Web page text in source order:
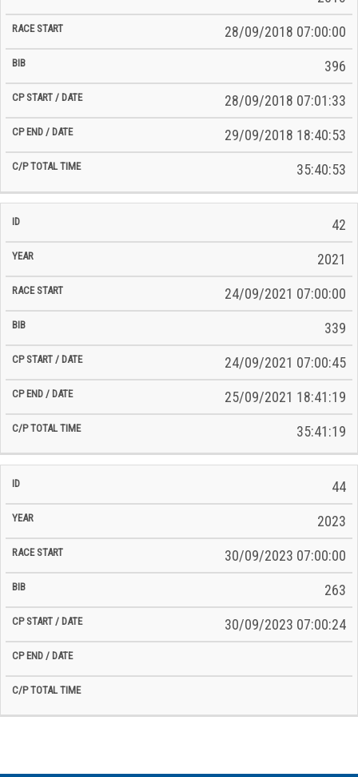
28/09/2018 07:00:00
396
28/09/2018 07:01:33
29/09/2018 18:40:53
35:40:53
42
2021
24/09/2021 07:00:00
339
24/09/2021 07:00:45
25/09/2021 18:41:19
35:41:19
44
2023
30/09/2023 07:00:00
263
30/09/2023 07:00:24